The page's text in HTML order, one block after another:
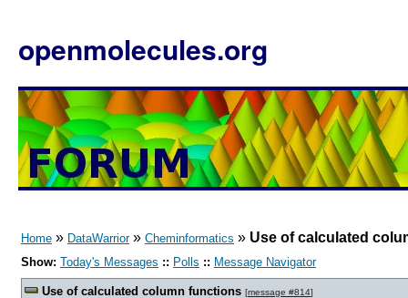
openmolecules.org
Home » DataWarrior» Cheminformatics » Use of calculated
Show: Today's Messages :: Polls :: Message Navigator
Use of calculated column functions [message #814]